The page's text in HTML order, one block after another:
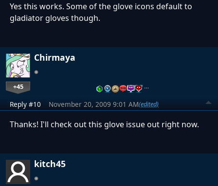
Yes this works. Some of the glove icons default to
gladiator gloves though.
Chirmaya
+45 …
Reply #10 November 20, 2009 9:01 AM(edited)
Thanks! I'll check out this glove issue out right now.
kitch45